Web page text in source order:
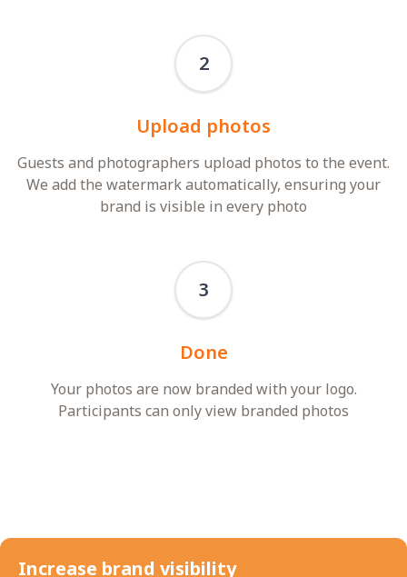
2
Upload photos
Guests and photographers upload photos to the event.
We add the watermark automatically, ensuring your
brand is visible in every photo
3
Done
Your photos are now branded with your logo.
Participants can only view branded photos
Increase brand visibility